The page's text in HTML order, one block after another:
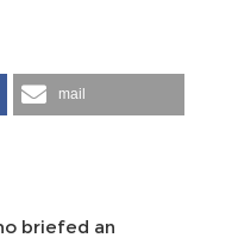
mail
briefed an